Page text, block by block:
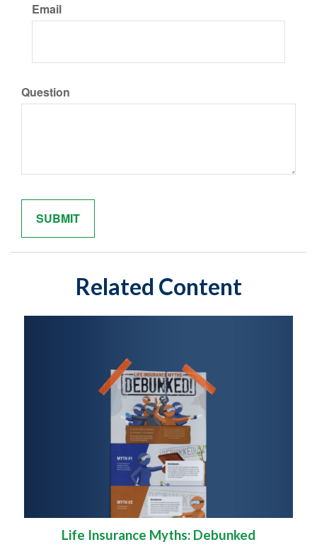
Email
Question
Related Content
Life Insurance Myths: Debunked